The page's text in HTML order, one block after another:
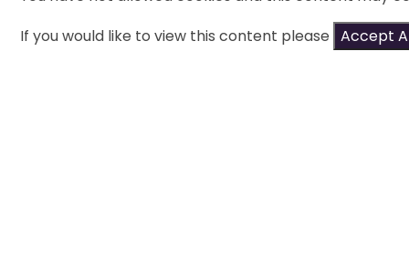
If you would like to view this content please Accept